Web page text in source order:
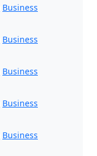
Business
Business
Business
Business
Business